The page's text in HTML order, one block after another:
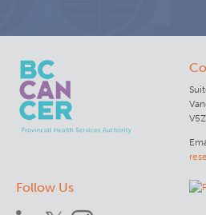
Follow Us
News & Events
Awards and Recognitions